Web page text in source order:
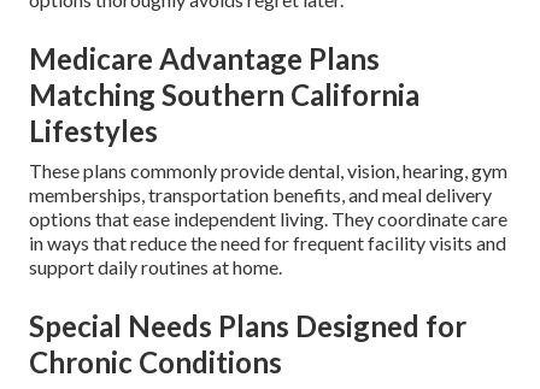
Medicare Advantage Plans
Matching Southern California
Lifestyles
These plans commonly provide dental, vision, hearing, gym
memberships, transportation benefits, and meal delivery
options that ease independent living. They coordinate care
in ways that reduce the need for frequent facility visits and
support daily routines at home.
Special Needs Plans Designed for
Chronic Conditions